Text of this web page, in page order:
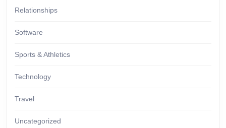
Relationships
Software
Sports & Athletics
Technology
Travel
Uncategorized